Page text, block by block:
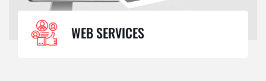
WEB SERVICES